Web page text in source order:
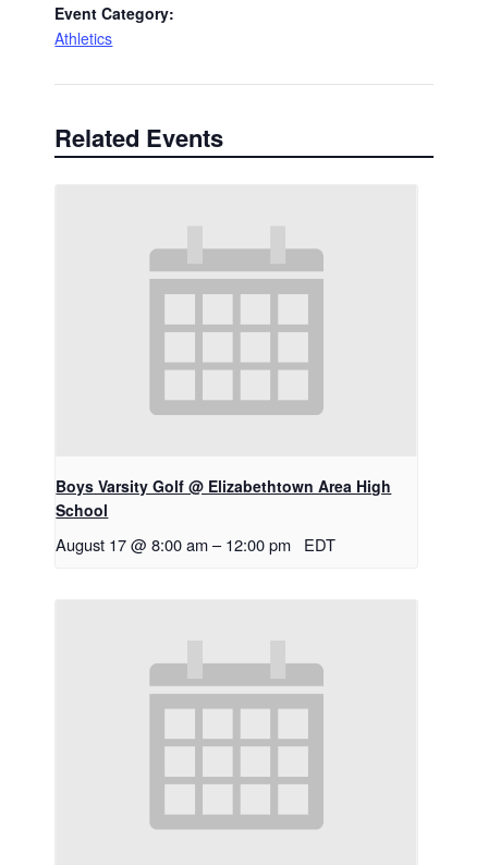
Event Category:
Athletics
Related Events
Boys Varsity Golf @ Elizabethtown Area High
School
August 17 @ 8:00 am – 12:00 pm EDT